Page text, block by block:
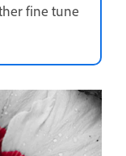
fine tune